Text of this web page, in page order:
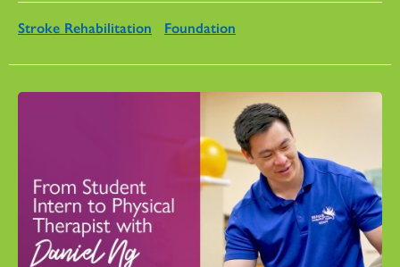
Stroke Rehabilitation Foundation